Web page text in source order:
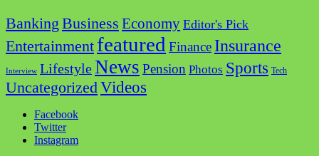
Banking Business Economy Editor's Pick
Entertainment featured Finance Insurance
Interview LifestyleNews Pension Photos Sports Tech
UncategorizedVideos
Facebook
Twitter
Instagram